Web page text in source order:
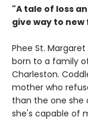
"A tale of loss
give way to
Phee St.
born to a family
Charleston.
mother who
than the one she
she's capable of